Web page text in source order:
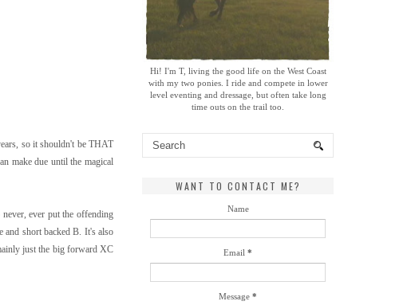
so it shouldn't be THAT
make due until the magical
ever put the offending
and short backed B. It's also
just the big forward XC
Hi! I'm T, living the good life on the West Coast
with my two ponies. I ride and compete in lower
level eventing and dressage, but often take long
time outs on the trail too.
WANT TO CONTACT ME?
Name
Email *
Message *